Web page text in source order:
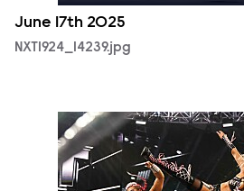
June 17th 2025
NXT1924_14239.jpg
NXT1924_14454.jpg